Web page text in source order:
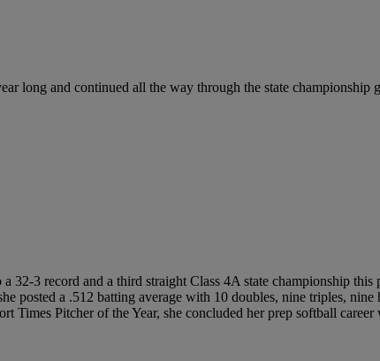
long and continued all the way through the state championship
3 record and a third straight Class 4A state championship
posted a .512 batting average with 10 doubles, nine triples,
Times Pitcher of the Year, she concluded her prep softball